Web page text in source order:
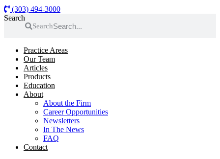
(303) 494-3000
Search
Search
Practice Areas
Our Team
Articles
Products
Education
About
About the Firm
Career Opportunities
Newsletters
In The News
FAQ
Contact